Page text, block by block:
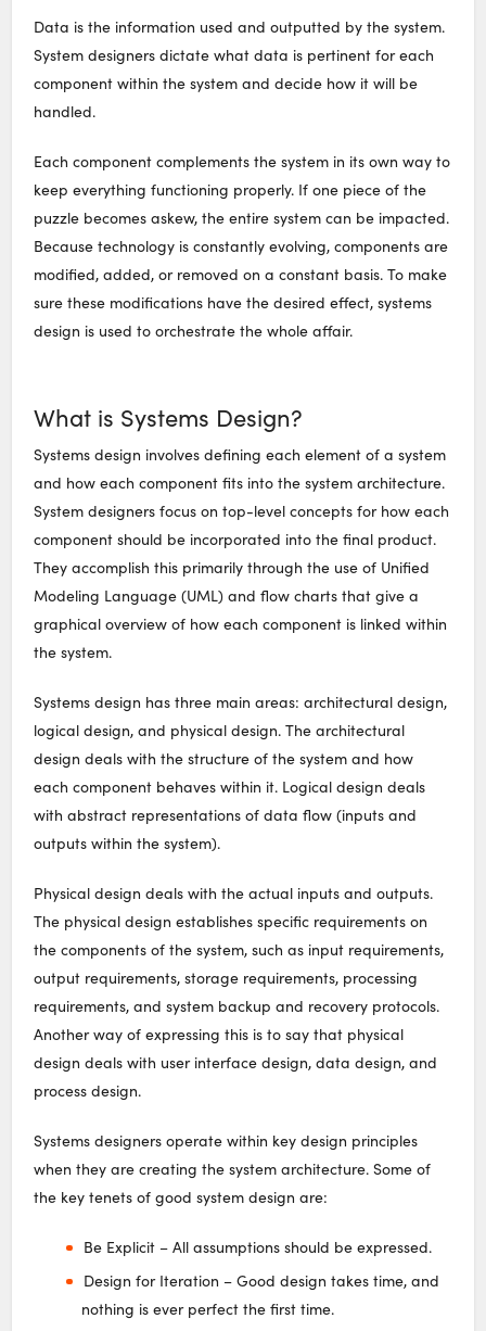
Data is the information used and outputted by the system.
System designers dictate what data is pertinent for each
component within the system and decide how it will be
handled.
Each component complements the system in its own way to
keep everything functioning properly. If one piece of the
puzzle becomes askew, the entire system can be impacted.
Because technology is constantly evolving, components are
modified, added, or removed on a constant basis. To make
sure these modifications have the desired effect, systems
design is used to orchestrate the whole affair.
What is Systems Design?
Systems design involves defining each element of a system
and how each component fits into the system architecture.
System designers focus on top-level concepts for how each
component should be incorporated into the final product.
They accomplish this primarily through the use of Unified
Modeling Language (UML) and flow charts that give a
graphical overview of how each component is linked within
the system.
Systems design has three main areas: architectural design,
logical design, and physical design. The architectural
design deals with the structure of the system and how
each component behaves within it. Logical design deals
with abstract representations of data flow (inputs and
outputs within the system).
Physical design deals with the actual inputs and outputs.
The physical design establishes specific requirements on
the components of the system, such as input requirements,
output requirements, storage requirements, processing
requirements, and system backup and recovery protocols.
Another way of expressing this is to say that physical
design deals with user interface design, data design, and
process design.
Systems designers operate within key design principles
when they are creating the system architecture. Some of
the key tenets of good system design are:
Be Explicit – All assumptions should be expressed.
Design for Iteration – Good design takes time, and
nothing is ever perfect the first time.